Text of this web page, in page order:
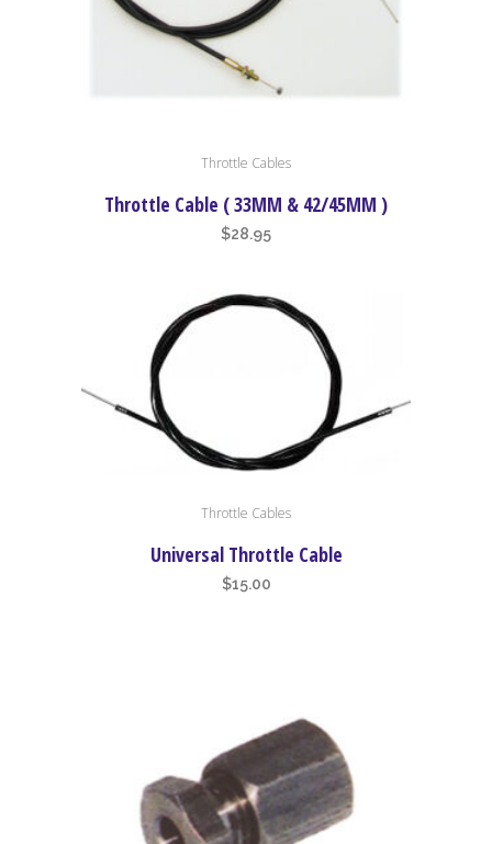
Throttle Cables
Throttle Cable ( 33MM & 42/45MM )
$28.95
Throttle Cables
Universal Throttle Cable
$15.00